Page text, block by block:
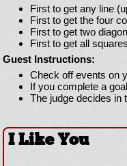
First to get any line
First to get the four
First to get two
First to get all squares
Guest Instructions:
Check off events on
If you complete a
The judge decides in
I Like You